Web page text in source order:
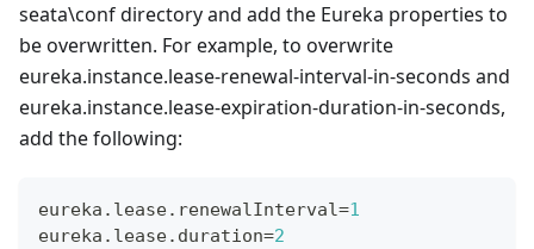
seata\conf directory and add the Eureka properties to
be overwritten. For example, to overwrite
eureka.instance.lease-renewal-interval-in-seconds and
eureka.instance.lease-expiration-duration-in-seconds,
add the following:
eureka . lease. renewalInterval=1
eureka . lease. duration=2